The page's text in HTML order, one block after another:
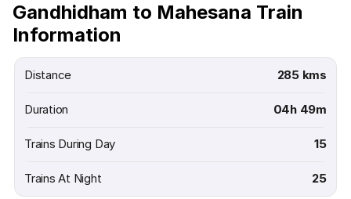
Gandhidham to Mahesana Train
Information
Distance 285 kms
Duration 04h 49m
Trains During Day 15
Trains At Night 25